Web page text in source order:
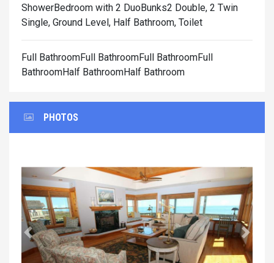
ShowerBedroom with 2 DuoBunks2 Double, 2 Twin
Single, Ground Level, Half Bathroom, Toilet
Full BathroomFull BathroomFull BathroomFull
BathroomHalf BathroomHalf Bathroom
PHOTOS
Previous Next